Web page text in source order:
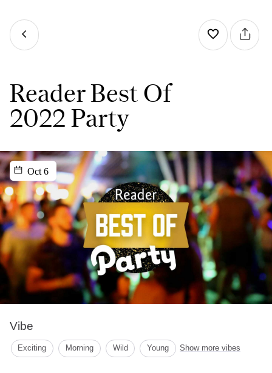
Reader Best Of
2022 Party
Oct 6
Vibe
Exciting Morning Wild Young Show more vibes